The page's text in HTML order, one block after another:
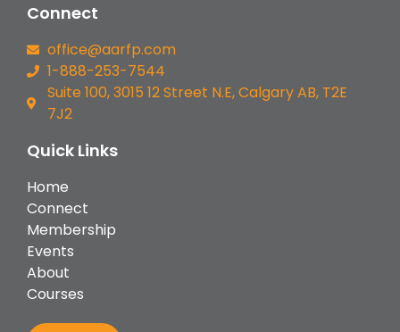
Connect
office@aarfp.com
1-888-253-7544
Suite 100, 3015 12 Street N.E, Calgary AB, T2E
7J2
Quick Links
Home
Connect
Membership
Events
About
Courses